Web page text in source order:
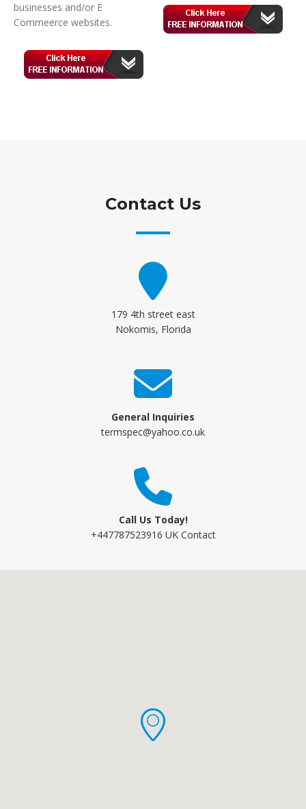
businesses and/or E
Commeerce websites.
Contact Us
179 4th street east
Nokomis, Florida
General Inquiries
termspec@yahoo.co.uk
Call Us Today!
+447787523916 UK Contact